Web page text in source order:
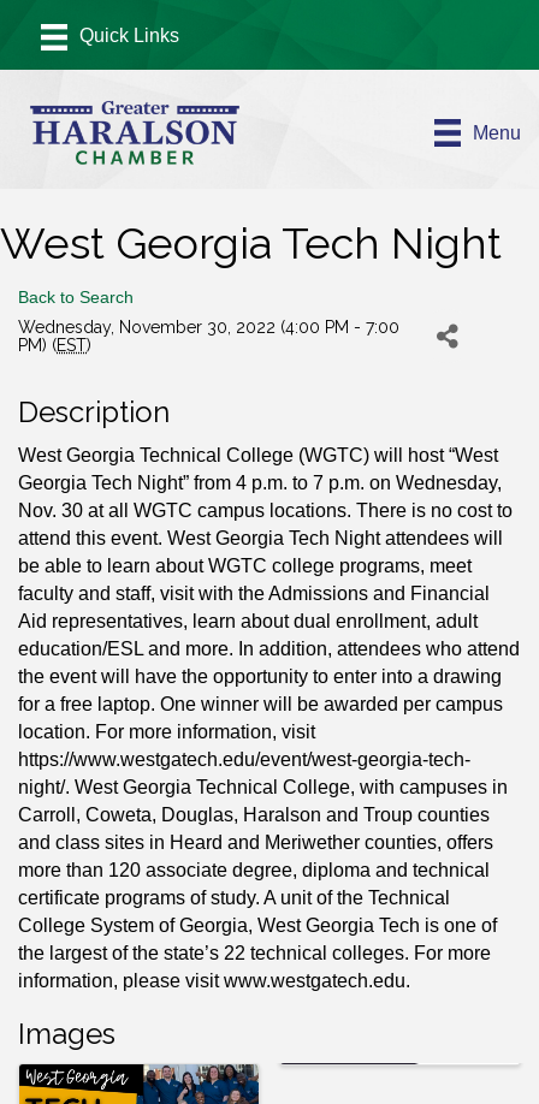
Menu
West Georgia Tech Night
Back to Search
Wednesday, November 30, 2022 (4:00 PM - 7:00
PM) (EST)
Description
West Georgia Technical College (WGTC) will host “West
Georgia Tech Night” from 4 p.m. to 7 p.m. on Wednesday,
Nov. 30 at all WGTC campus locations. There is no cost to
attend this event. West Georgia Tech Night attendees will
be able to learn about WGTC college programs, meet
faculty and staff, visit with the Admissions and Financial
Aid representatives, learn about dual enrollment, adult
education/ESL and more. In addition, attendees who attend
the event will have the opportunity to enter into a drawing
for a free laptop. One winner will be awarded per campus
location. For more information, visit
https://www.westgatech.edu/event/west-georgia-tech-
night/. West Georgia Technical College, with campuses in
Carroll, Coweta, Douglas, Haralson and Troup counties
and class sites in Heard and Meriwether counties, offers
more than 120 associate degree, diploma and technical
certificate programs of study. A unit of the Technical
College System of Georgia, West Georgia Tech is one of
the largest of the state’s 22 technical colleges. For more
information, please visit www.westgatech.edu.
Images